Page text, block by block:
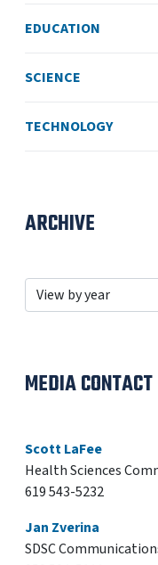
EDUCATION
SCIENCE
TECHNOLOGY
ARCHIVE
MEDIA CONTACT
Scott LaFee
Health Sciences
619 543-5232
Jan Zverina
SDSC